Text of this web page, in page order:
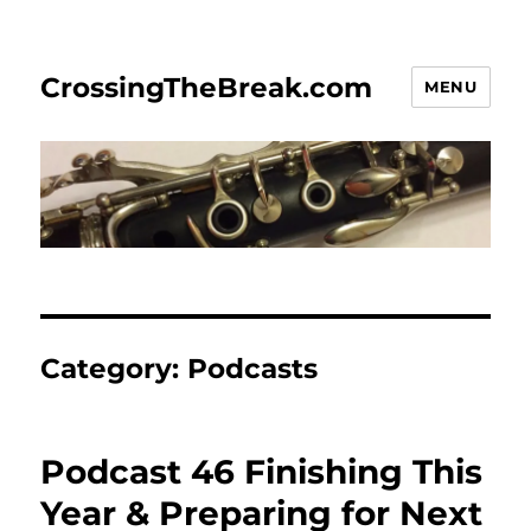
CrossingTheBreak.com MENU
Category: Podcasts
Podcast 46 Finishing This
Year & Preparing for Next